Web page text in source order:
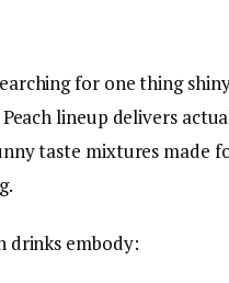
for one thing
lineup delivers
taste mixtures made
drinks embody: